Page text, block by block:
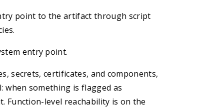
point to the artifact through script
entry point.
secrets, certificates, and components,
when something is flagged as
Function-level reachability is on the